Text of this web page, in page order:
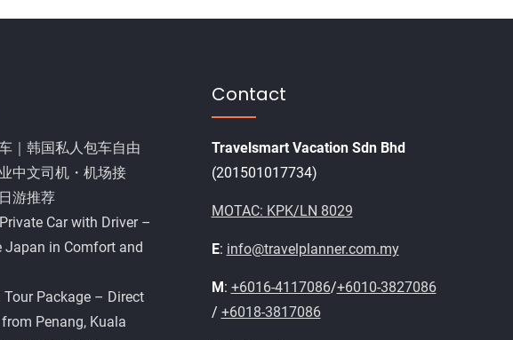
｜韩国私人包车自由
中文司机・机场接
游推荐
Car with Driver –
Japan in Comfort and
Tour Package – Direct
Penang, Kuala
Contact
Travelsmart Vacation Sdn Bhd
(201501017734)
MOTAC: KPK/LN 8029
E: info@travelplanner.com.my
M: +6016-4117086/+6010-3827086
/ +6018-3817086